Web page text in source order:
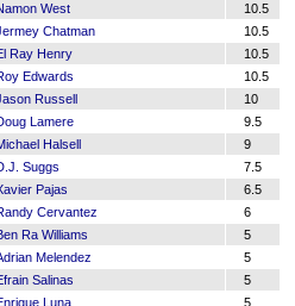
West
10.5
Chatman
10.5
Ray Henry
10.5
Edwards
10.5
Russell
10
Lamere
9.5
Halsell
9
Suggs
7.5
Pajas
6.5
Cervantez
6
Ra Williams
5
Melendez
5
Salinas
5
Luna
5